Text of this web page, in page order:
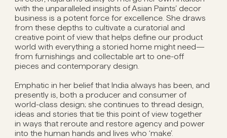
with the unparalleled insights of Asian Paints’ decor
business is a potent force for excellence. She draws
from these depths to cultivate a curatorial and
creative point of view that helps define our product
world with everything a storied home might need—
from furnishings and collectable art to one-off
pieces and contemporary design.
Emphatic in her belief that India always has been, and
presently is, both a producer and consumer of
world-class design; she continues to thread design,
ideas and stories that tie this point of view together
in ways that reroute and restore agency and power
into the human hands and lives who ‘make’.